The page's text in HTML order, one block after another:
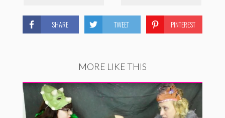
SHARE TWEET PINTEREST
MORE LIKE THIS